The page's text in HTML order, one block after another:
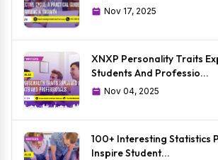
Nov 17, 2025
XNXP Personality Traits
Students And Professio...
Nov 04, 2025
100+ Interesting Statistics
Inspire Student...